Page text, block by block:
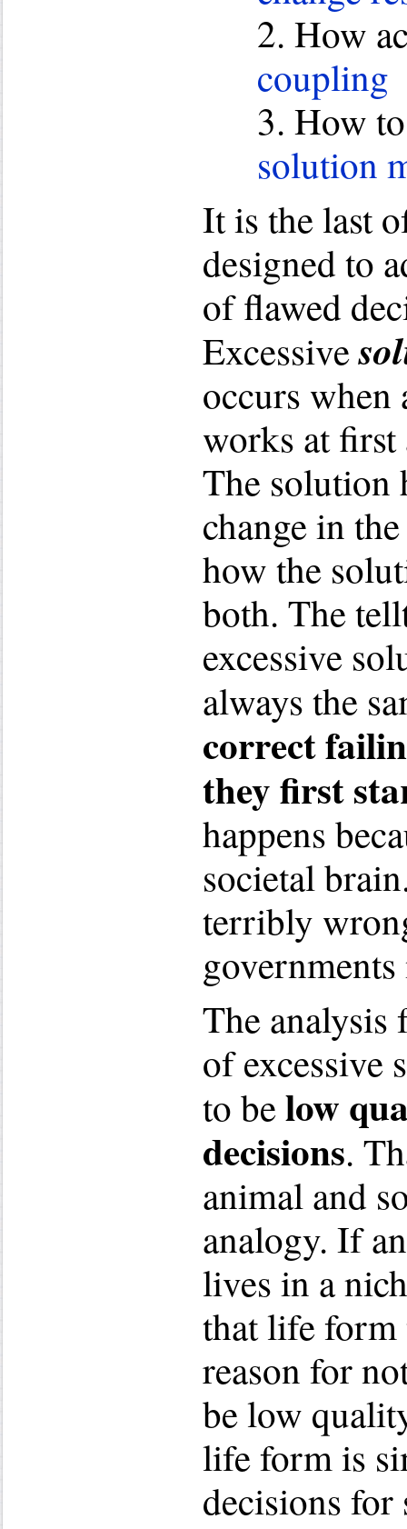
2. How
coupling
3. How
solution
It is the last
designed to
of flawed
Excessive
occurs
works at first
The solution
change in
how the
both. The
excessive
always the
correct
they first
happens
societal
terribly
The
of excessive
to below
decisions.
animal and
analogy. If
lives in a
that life
reason for
be low
life form is
decisions for